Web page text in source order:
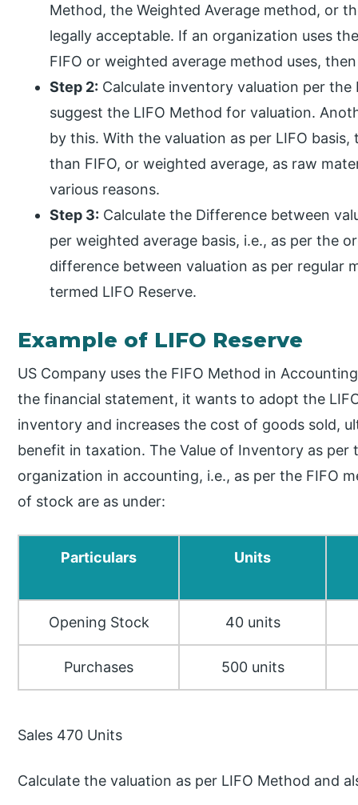
Method, the Weighted Average method, or
legally acceptable. If an organization uses
FIFO or weighted average method uses,
Step 2: Calculate inventory valuation per
suggest the LIFO Method for valuation.
by this. With the valuation as per LIFO
than FIFO, or weighted average, as raw
various reasons.
Step 3: Calculate the Difference between
per weighted average basis, i.e., as per the
difference between valuation as per regular
termed LIFO Reserve.
Example of LIFO Reserve
US Company uses the FIFO Method in
the financial statement, it wants to adopt the
inventory and increases the cost of goods sold,
benefit in taxation. The Value of Inventory as
organization in accounting, i.e., as per the FIFO
of stock are as under:
Particulars Units
Opening Stock 40 units
Purchases 500 units
Sales 470 Units
Calculate the valuation as per LIFO Method and